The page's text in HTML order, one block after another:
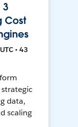
3
Cost
• 43
data,
scaling